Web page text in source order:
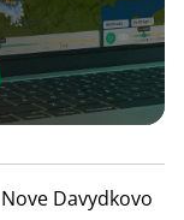
Nove Davydkovo